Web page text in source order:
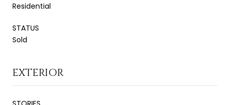
Residential
STATUS
Sold
EXTERIOR